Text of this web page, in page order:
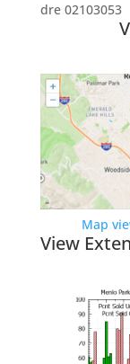
dre 02103053
Map
View